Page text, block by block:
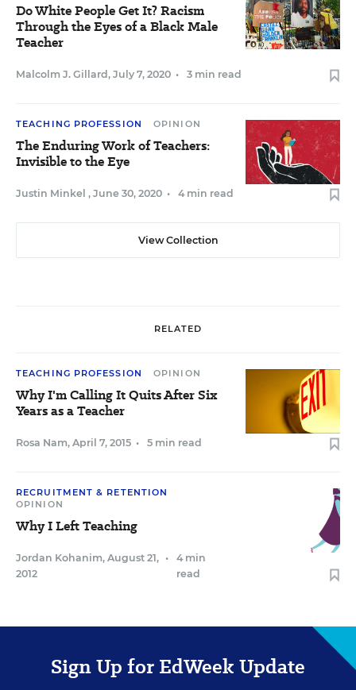
Do White People Get It? Racism
Through the Eyes of a Black Male
Teacher
Malcolm J. Gillard , July 7, 2020 • 3 min read
TEACHING PROFESSION OPINION
The Enduring Work of Teachers:
Invisible to the Eye
Justin Minkel , June 30, 2020 • 4 min read
View Collection
RELATED
TEACHING PROFESSION OPINION
Why I'm Calling It Quits After Six
Years as a Teacher
Rosa Nam, April 7, 2015 • 5 min read
RECRUITMENT & RETENTION
OPINION
Why I Left Teaching
Jordan Kohanim, August 21,
2012
•
4 min
read
Sign Up for EdWeek Update